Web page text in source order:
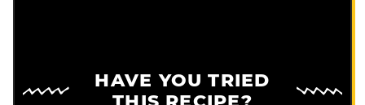
HAVE YOU TRIED